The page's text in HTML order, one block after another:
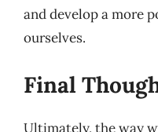
and develop a more
ourselves.
Final
Ultimately, the way